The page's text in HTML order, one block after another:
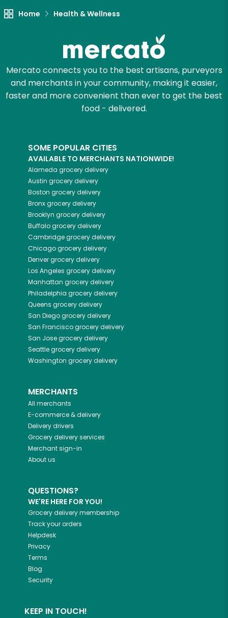
Home Health & Wellness
Mercato connects you to the best artisans, purveyors
and merchants in your community, making it easier,
faster and more convenient than ever to get the best
food - delivered.
SOME POPULAR CITIES
AVAILABLE TO MERCHANTS NATIONWIDE!
Alameda grocery delivery
Austin grocery delivery
Boston grocery delivery
Bronxgrocery delivery
Brooklyn grocery delivery
Buffalogrocery delivery
Cambridgegrocery delivery
Chicagogrocery delivery
Denvergrocery delivery
Los Angeles grocery delivery
Manhattan grocery delivery
Philadelphia grocery delivery
Queens grocery delivery
San Diegogrocery delivery
San Franciscogrocery delivery
San Josegrocery delivery
Seattlegrocery delivery
Washington grocery delivery
MERCHANTS
All merchants
E-commerce & delivery
Delivery drivers
Grocery delivery services
Merchant sign-in
About us
QUESTIONS?
WE'RE HERE FOR YOU!
Grocery delivery membership
Track your orders
Helpdesk
Privacy
Terms
Blog
Security
KEEP IN TOUCH!